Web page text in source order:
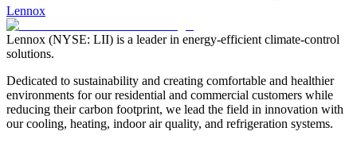
Lennox
Lennox (NYSE: LII) is a leader in energy-efficient climate-control
solutions.
Dedicated to sustainability and creating comfortable and healthier
environments for our residential and commercial customers while
reducing their carbon footprint, we lead the field in innovation with
our cooling, heating, indoor air quality, and refrigeration systems.